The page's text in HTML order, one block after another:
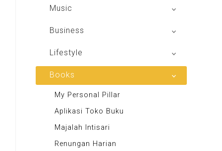
Shoot n Share
Music
Radio Dangdut Indonesia
Business
DBO Indonesia HD
Lifestyle
Majalah MCI
Books
My Personal Pillar
Aplikasi Toko Buku
Majalah Intisari
Renungan Harian